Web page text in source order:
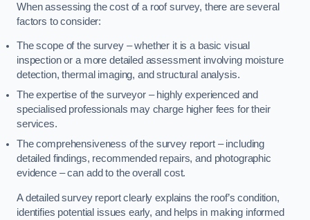
When assessing the cost of a roof survey, there are several
factors to consider:
The scope of the survey – whether it is a basic visual
inspection or a more detailed assessment involving moisture
detection, thermal imaging, and structural analysis.
The expertise of the surveyor – highly experienced and
specialised professionals may charge higher fees for their
services.
The comprehensiveness of the survey report – including
detailed findings, recommended repairs, and photographic
evidence – can add to the overall cost.
A detailed survey report clearly explains the roof’s condition,
identifies potential issues early, and helps in making informed